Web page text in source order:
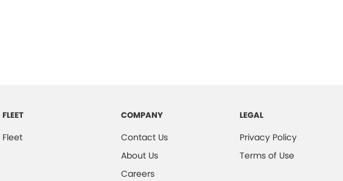
FLEET
Fleet
COMPANY
Contact Us
About Us
Careers
LEGAL
Privacy Policy
Terms of Use